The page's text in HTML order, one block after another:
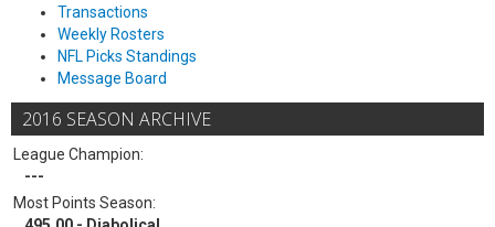
Transactions
Weekly Rosters
NFL Picks Standings
Message Board
2016 SEASON ARCHIVE
League Champion:
---
Most Points Season: